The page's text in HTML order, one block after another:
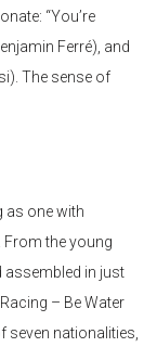
“You’re
Ferré), and
The sense of
as one with
From the young
assembled in just
– Be Water
seven nationalities,